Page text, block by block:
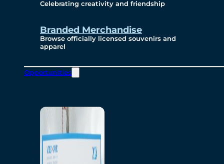
Celebrating creativity and friendship
Branded Merchandise
Browse officially licensed souvenirs and
apparel
Opportunities